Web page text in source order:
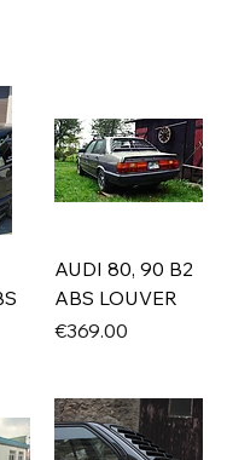
AUDI 80, 90 B2
ABS LOUVER
Price
€369.00